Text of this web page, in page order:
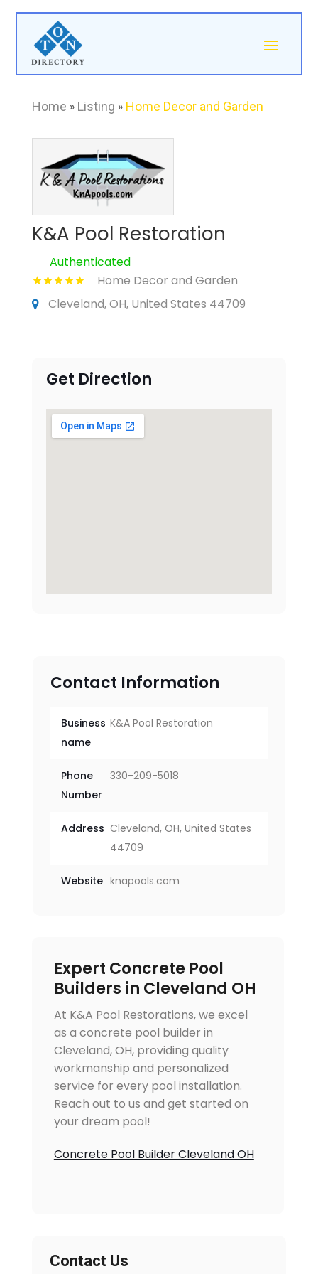
Home » Listing » Home Decor and Garden
K&A Pool Restoration
Authenticated
Home Decor and Garden
Cleveland, OH, United States 44709
Get Direction
Contact Information
Business
name
K&A Pool Restoration
Phone
Number
330-209-5018
Address Cleveland, OH, United States
44709
Website knapools.com
Expert Concrete Pool
Builders in Cleveland OH
At K&A Pool Restorations, we excel
as a concrete pool builder in
Cleveland, OH, providing quality
workmanship and personalized
service for every pool installation.
Reach out to us and get started on
your dream pool!
Concrete Pool Builder Cleveland OH
Contact Us